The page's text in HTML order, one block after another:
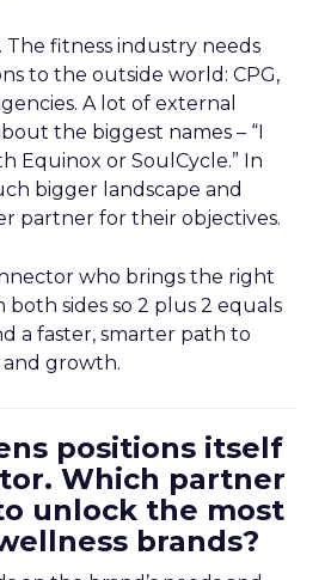
The fitness industry needs
to the outside world: CPG,
A lot of external
the biggest names – “I
Equinox or SoulCycle.” In
bigger landscape and
partner for their objectives.
who brings the right
sides so 2 plus 2 equals
a faster, smarter path to
growth.
positions itself
Which partner
unlock the most
brands?